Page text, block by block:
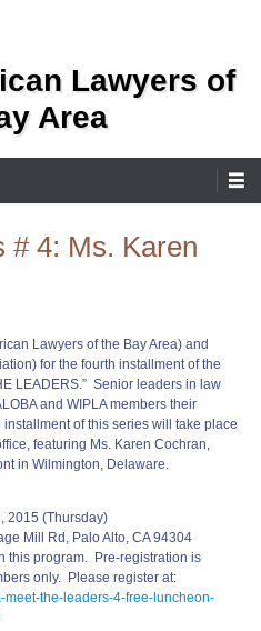
Lawyers of
Area
# 4: Ms. Karen
Lawyers of the Bay Area) and
for the fourth installment of the
LEADERS.” Senior leaders in law
and WIPLA members their
of this series will take place
featuring Ms. Karen Cochran,
in Wilmington, Delaware.
2015 (Thursday)
Mill Rd, Palo Alto, CA 94304
this program. Pre-registration is
only. Please register at:
meet-the- leaders-4-free-luncheon-